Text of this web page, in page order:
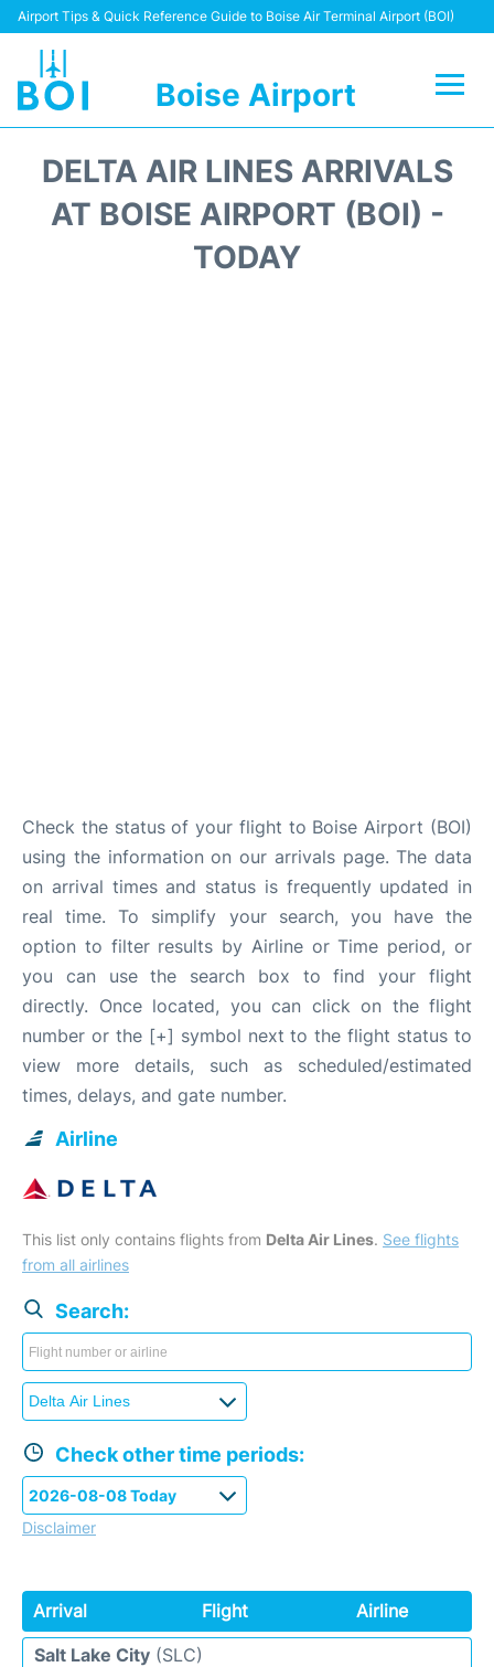
Airport Tips & Quick Reference Guide to Boise Air Terminal Airport (BOI)
Boise Airport
Terminal&Facilities
DELTA AIR LINES ARRIVALS
AT BOISE AIRPORT (BOI) -
TODAY
Check the status of your flight to Boise Airport (BOI)
using the information on our arrivals page. The data
on arrival times and status is frequently updated in
real time. To simplify your search, you have the
option to filter results by Airline or Time period, or
you can use the search box to find your flight
directly. Once located, you can click on the flight
number or the [+] symbol next to the flight status to
view more details, such as scheduled/estimated
times, delays, and gate number.
Airline
This list only contains flights from Delta Air Lines. See flights
from all airlines
Search:
Check other time periods:
Disclaimer
Arrival Flight
Airline
Salt Lake City (SLC)